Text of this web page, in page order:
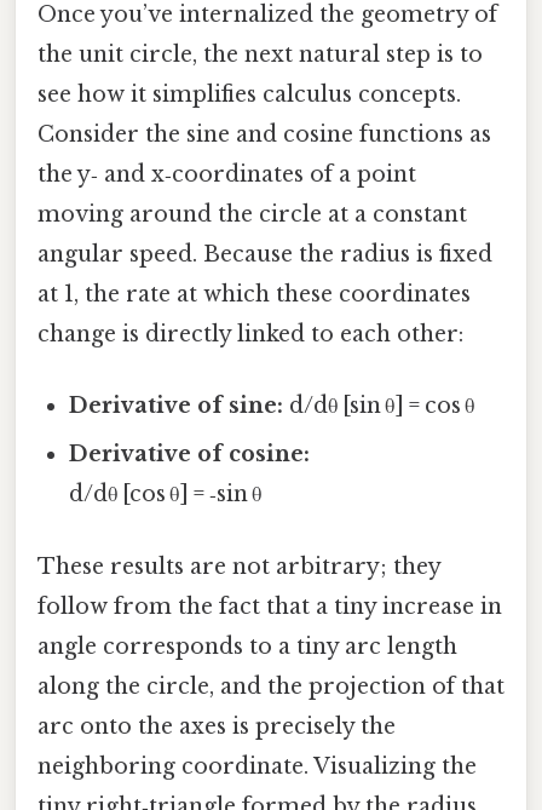
Once you’ve internalized the geometry of
the unit circle, the next natural step is to
see how it simplifies calculus concepts.
Consider the sine and cosine functions as
the y‑ and x‑coordinates of a point
moving around the circle at a constant
angular speed. Because the radius is fixed
at 1, the rate at which these coordinates
change is directly linked to each other:
Derivative of sine: d/dθ [sin θ] = cos θ
Derivative of cosine:
d/dθ [cos θ] = ‑sin θ
These results are not arbitrary; they
follow from the fact that a tiny increase in
angle corresponds to a tiny arc length
along the circle, and the projection of that
arc onto the axes is precisely the
neighboring coordinate. Visualizing the